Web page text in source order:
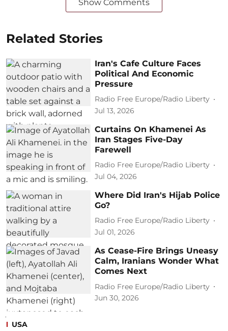
Show Comments
Related Stories
Iran's Cafe Culture Faces
Political And Economic
Pressure
Radio Free Europe/Radio Liberty
Jul 13, 2026
Curtains On Khamenei As
Iran Stages Five-Day
Farewell
Radio Free Europe/Radio Liberty
Jul 04, 2026
Where Did Iran's Hijab Police
Go?
Radio Free Europe/Radio Liberty
Jul 01, 2026
As Cease-Fire Brings Uneasy
Calm, Iranians Wonder What
Comes Next
Radio Free Europe/Radio Liberty
Jun 30, 2026
USA